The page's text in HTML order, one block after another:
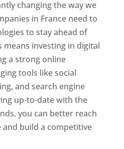
changing the way we
in France need to
to stay ahead of
investing in digital
a strong online
tools like social
and search engine
up-to-date with the
you can better reach
build a competitive